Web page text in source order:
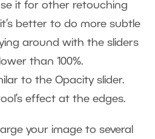
it for other retouching
better to do more subtle
around with the sliders
than 100%.
to the Opacity slider.
effect at the edges.
your image to several